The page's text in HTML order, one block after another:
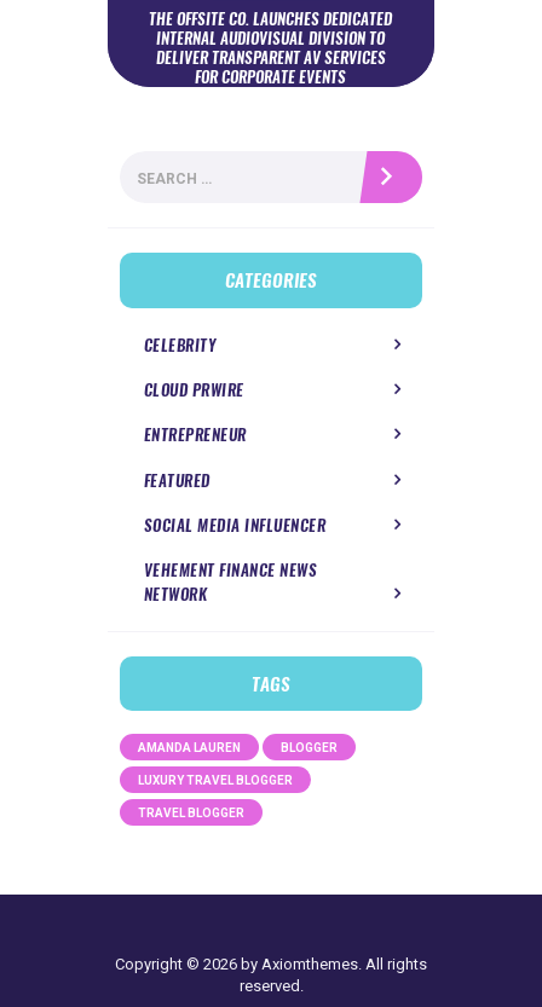
THE OFFSITE CO. LAUNCHES DEDICATED
INTERNAL AUDIOVISUAL DIVISION TO
DELIVER TRANSPARENT AV SERVICES
FOR CORPORATE EVENTS
for:
CATEGORIES
CELEBRITY
CLOUD PRWIRE
ENTREPRENEUR
FEATURED
SOCIAL MEDIA INFLUENCER
VEHEMENT FINANCE NEWS
NETWORK
TAGS
AMANDA LAUREN BLOGGER
LUXURY TRAVEL BLOGGER
TRAVEL BLOGGER
Copyright © 2026 by Axiomthemes. All rights
reserved.